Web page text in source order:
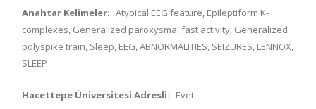
Anahtar Kelimeler: Atypical EEG feature, Epileptiform K-
complexes, Generalized paroxysmal fast activity, Generalized
polyspike train, Sleep, EEG, ABNORMALITIES, SEIZURES, LENNOX,
SLEEP
Hacettepe Üniversitesi Adresli: Evet